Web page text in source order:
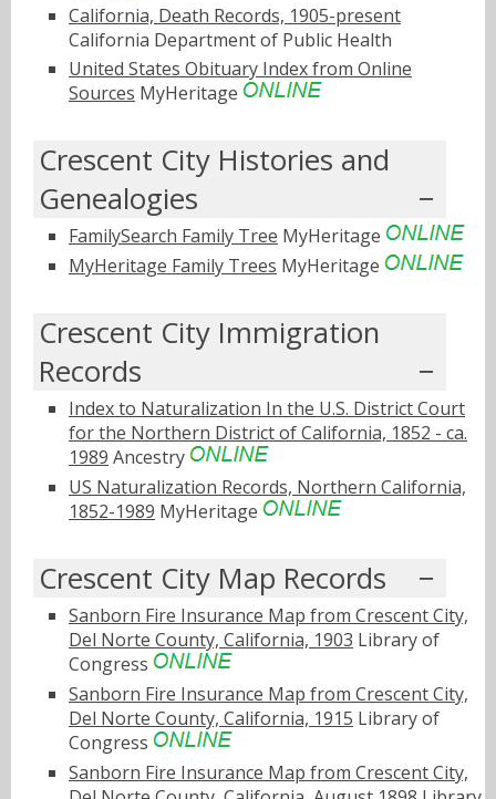
California, Death Records, 1905-present
California Department of Public Health
United States Obituary Index from Online
Sources MyHeritage
Crescent City Histories and
Genealogies
FamilySearch Family Tree MyHeritage
MyHeritage Family Trees MyHeritage
Crescent City Immigration
Records
Index to Naturalization In the U.S. District Court
for the Northern District of California, 1852 - ca.
1989 Ancestry
US Naturalization Records, Northern California,
1852-1989 MyHeritage
Crescent City Map Records
Sanborn Fire Insurance Map from Crescent City,
Del Norte County, California, 1903 Library of
Congress
Sanborn Fire Insurance Map from Crescent City,
Del Norte County, California, 1915 Library of
Congress
Sanborn Fire Insurance Map from Crescent City,